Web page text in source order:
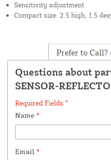
Sensitivity adjustment
Compact size: 2.5 high, 1.5
Prefer to Call?
Questions about
SENSOR-
Required Fields *
Name *
Email *